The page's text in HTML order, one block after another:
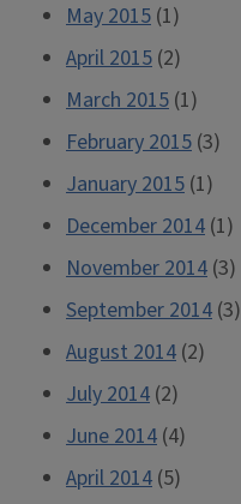
May 2015 (1)
April 2015 (2)
March 2015 (1)
February 2015 (3)
January 2015 (1)
December 2014 (1)
November 2014 (3)
September 2014 (3)
August 2014 (2)
July 2014 (2)
June 2014 (4)
April 2014 (5)